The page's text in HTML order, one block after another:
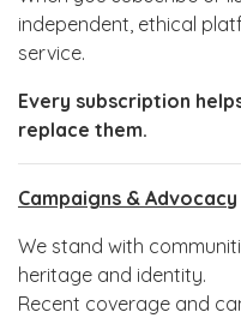
independent, ethical
service.
Every subscription
replace them.
Campaigns & Advocacy
We stand with
heritage and identity.
Recent coverage and